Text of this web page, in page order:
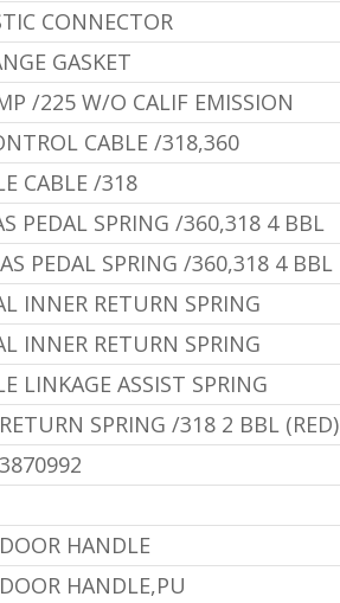
CONNECTOR
GASKET
/225 W/O CALIF EMISSION
CABLE /318,360
CABLE /318
PEDAL SPRING /360,318 4 BBL
PEDAL SPRING /360,318 4 BBL
INNER RETURN SPRING
INNER RETURN SPRING
LINKAGE ASSIST SPRING
SPRING /318 2 BBL (RED)
HANDLE
HANDLE,PU